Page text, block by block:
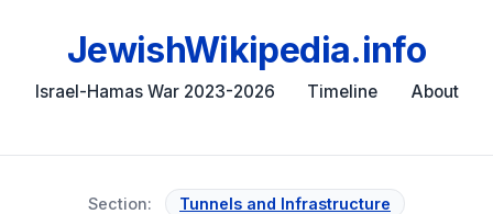
JewishWikipedia.info
Israel-Hamas War 2023-2026 Timeline About
Section: Tunnels and Infrastructure